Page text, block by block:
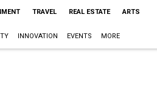
TRAVEL REAL ESTATE ARTS
INNOVATION EVENTS MORE